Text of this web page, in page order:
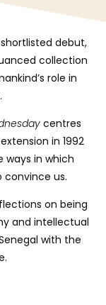
shortlisted debut,
collection
role in
.
centres
in 1992
ways in which
convince us.
on being
and intellectual
with the